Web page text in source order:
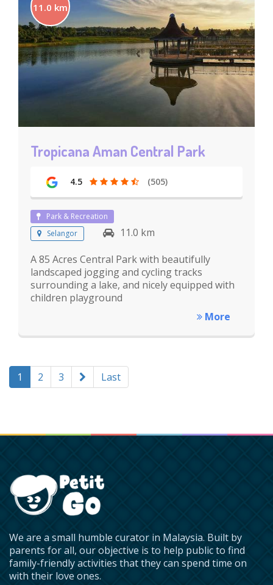
11.0 km
Tropicana Aman Central Park
4.5 (505)
Park & Recreation
Selangor
11.0 km
A 85 Acres Central Park with beautifully
landscaped jogging and cycling tracks
surrounding a lake, and nicely equipped with
children playground
More
1 2 3 Last
We are a small humble curator in Malaysia. Built by
parents for all, our objective is to help public to find
family-friendly activities that they can spend time on
with their love ones.